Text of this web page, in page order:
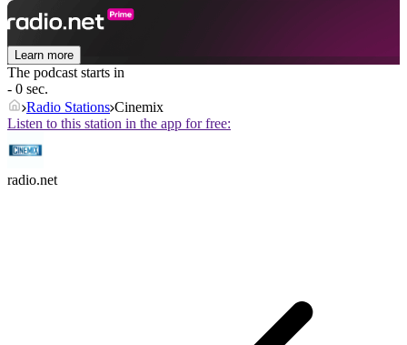
Learn more
The podcast starts in
- 0 sec.
Radio Stations Cinemix
Listen to this station in the app for free:
radio.net